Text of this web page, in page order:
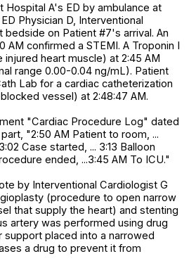
Hospital A's ED by ambulance at
Physician D, Interventional
bedside on Patient #7's arrival. An
AM confirmed a STEMI. A Troponin I
heart muscle) at 2:45 AM
range 0.00-0.04 ng/mL). Patient
Lab for a cardiac catheterization
vessel) at 2:48:47 AM.
"Cardiac Procedure Log" dated
"2:50 AM Patient to room, ...
Case started, ... 3:13 Balloon
ended, ...3:45 AM To ICU."
by Interventional Cardiologist G
(procedure to open narrow
that supply the heart) and stenting
artery was performed using drug
support placed into a narrowed
a drug to prevent it from